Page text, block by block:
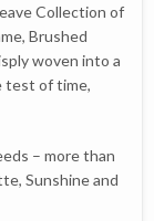
Collection of
Brushed
woven into a
test of time,
– more than
Sunshine and